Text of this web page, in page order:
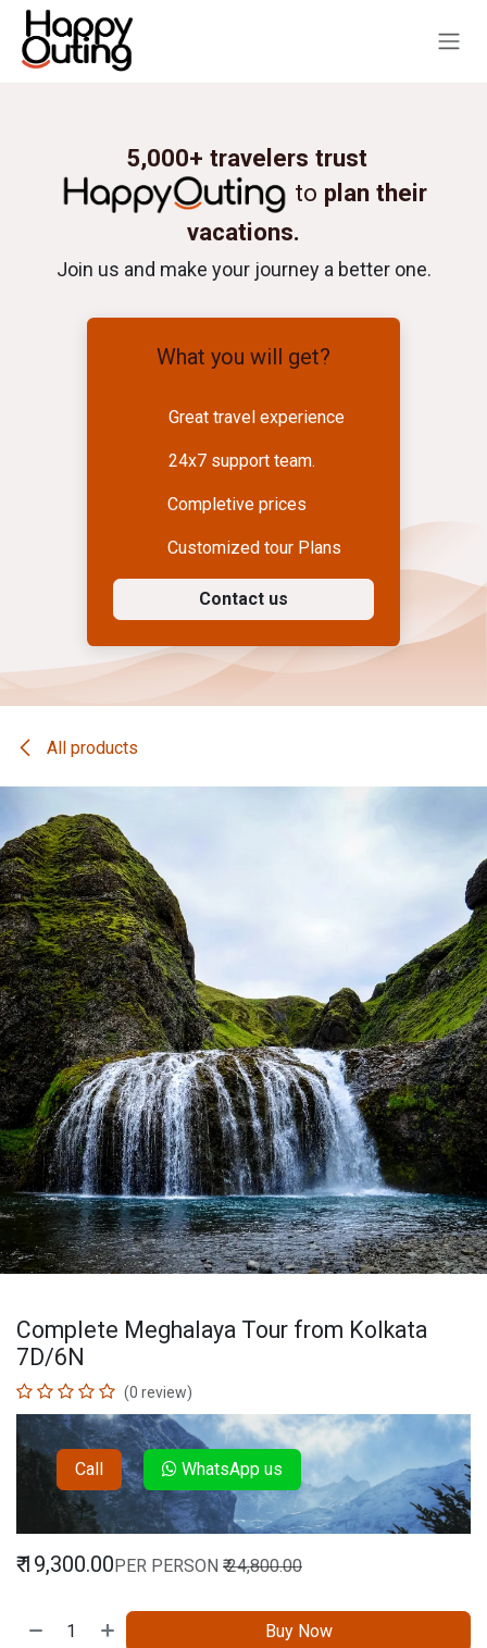
Skip to Content
5,000+ travelers trust
to plan their
vacations.
Join us and make your journey a better one.
What you will get?
Great travel experience
24x7 support team.
Completive prices
Customized tour Plans
Contact us
All products
Complete Meghalaya Tour from Kolkata
7D/6N
(0 review)
Call WhatsApp us
₹19,300.00PER PERSON ₹24,800.00
Buy Now